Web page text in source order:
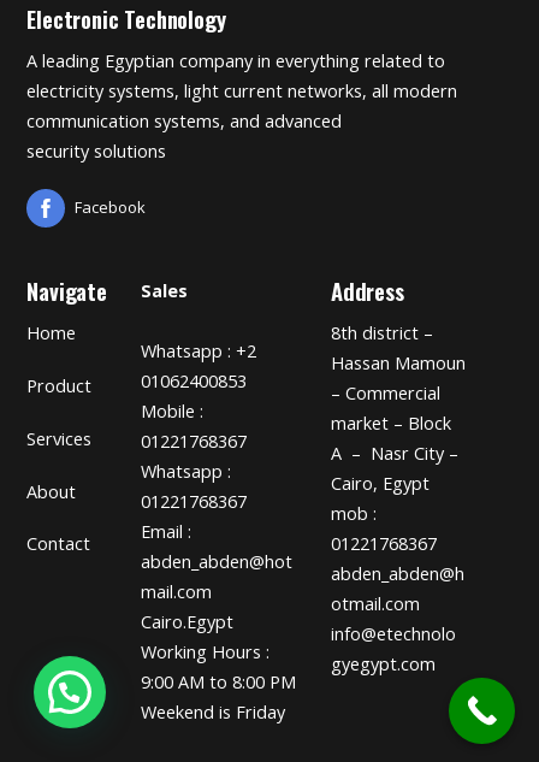
Electronic Technology
A leading Egyptian company in everything related to
electricity systems, light current networks, all modern
communication systems, and advanced
security solutions
Facebook
Navigate
Home
Product
Services
About
Contact
Sales
Whatsapp : +2
01062400853
Mobile :
01221768367
Whatsapp :
01221768367
Email :
abden_abden@hot
mail.com
Cairo.Egypt
Working Hours :
9:00 AM to 8:00 PM
Weekend is Friday
Address
8th district –
Hassan Mamoun
– Commercial
market – Block
A – Nasr City –
Cairo, Egypt
mob :
01221768367
abden_abden@h
otmail.com
info@etechnolo
gyegypt.com